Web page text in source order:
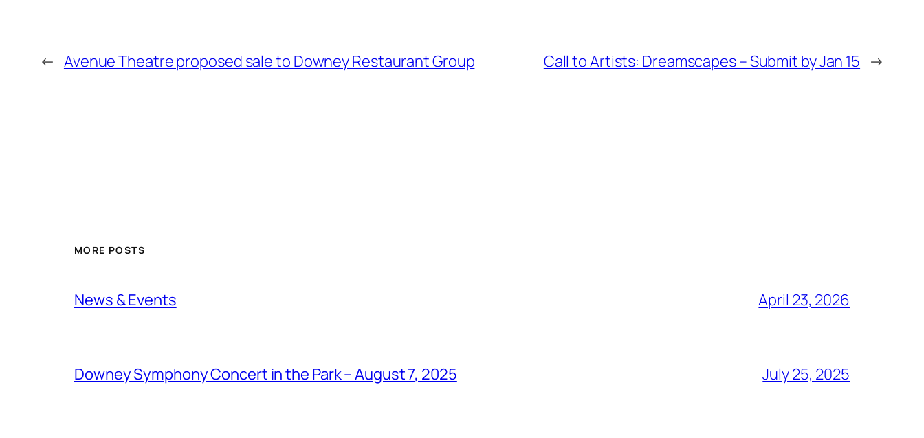
← Avenue Theatre proposed sale to Downey Restaurant Group Call to Artists: Dreamscapes – Submit by Jan 15 →
MORE POSTS
News & Events April 23, 2026
Downey Symphony Concert in the Park – August 7, 2025 July 25, 2025